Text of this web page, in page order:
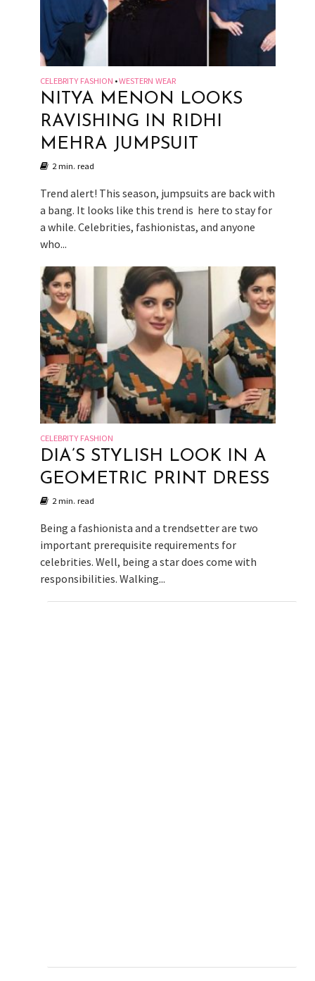
CELEBRITY FASHION •WESTERN WEAR
NITYA MENON LOOKS
RAVISHING IN RIDHI
MEHRA JUMPSUIT
2 min. read
Trend alert! This season, jumpsuits are back with
a bang. It looks like this trend is here to stay for
a while. Celebrities, fashionistas, and anyone
who...
CELEBRITY FASHION
DIA’S STYLISH LOOK IN A
GEOMETRIC PRINT DRESS
2 min. read
Being a fashionista and a trendsetter are two
important prerequisite requirements for
celebrities. Well, being a star does come with
responsibilities. Walking...